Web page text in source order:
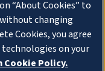
“About Cookies” to
changing
Cookies, you agree
on your
Policy.